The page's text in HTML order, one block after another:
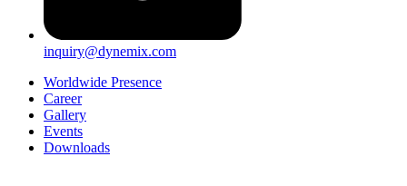
inquiry@dynemix.com
Worldwide Presence
Career
Gallery
Events
Downloads